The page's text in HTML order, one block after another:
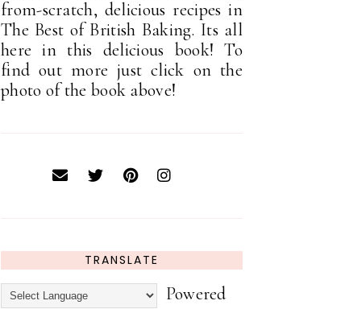
from-scratch, delicious recipes in
The Best of British Baking. Its all
here in this delicious book! To
find out more just click on the
photo of the book above!
TRANSLATE
Powered